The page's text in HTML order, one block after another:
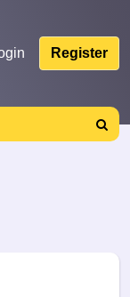
Register
Search